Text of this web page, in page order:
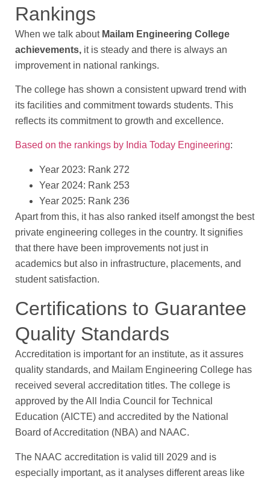
Rankings
When we talk about Mailam Engineering College
achievements, it is steady and there is always an
improvement in national rankings.
The college has shown a consistent upward trend with
its facilities and commitment towards students. This
reflects its commitment to growth and excellence.
Based on the rankings by India Today Engineering:
Year 2023: Rank 272
Year 2024: Rank 253
Year 2025: Rank 236
Apart from this, it has also ranked itself amongst the best
private engineering colleges in the country. It signifies
that there have been improvements not just in
academics but also in infrastructure, placements, and
student satisfaction.
Certifications to Guarantee
Quality Standards
Accreditation is important for an institute, as it assures
quality standards, and Mailam Engineering College has
received several accreditation titles. The college is
approved by the All India Council for Technical
Education (AICTE) and accredited by the National
Board of Accreditation (NBA) and NAAC.
The NAAC accreditation is valid till 2029 and is
especially important, as it analyses different areas like